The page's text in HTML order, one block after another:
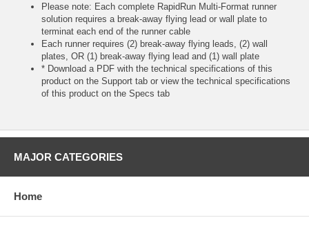
Please note: Each complete RapidRun Multi-Format runner
solution requires a break-away flying lead or wall plate to
terminat each end of the runner cable
Each runner requires (2) break-away flying leads, (2) wall
plates, OR (1) break-away flying lead and (1) wall plate
* Download a PDF with the technical specifications of this
product on the Support tab or view the technical specifications
of this product on the Specs tab
MAJOR CATEGORIES
Home